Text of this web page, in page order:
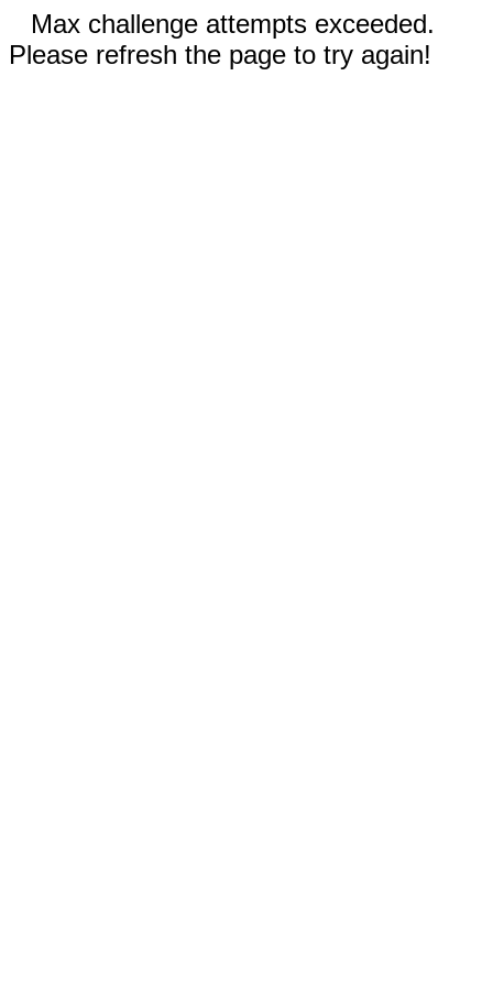
Max challenge attempts exceeded.
Please refresh the page to try again!